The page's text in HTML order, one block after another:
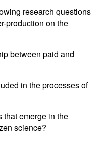
research questions
production on the
paid and
in the processes of
emerge in the
science?